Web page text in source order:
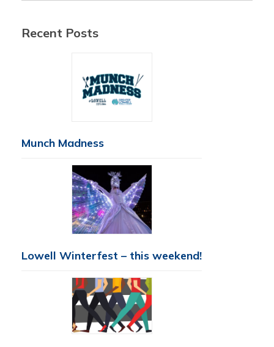
Recent Posts
Munch Madness
Lowell Winterfest – this weekend!